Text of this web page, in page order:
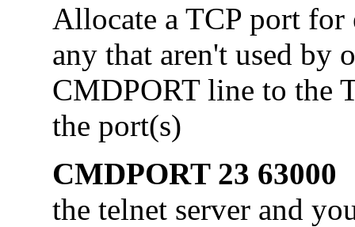
Allocate a TCP port for
any that aren't used by
CMDPORT line to the
the port(s)
CMDPORT 23
the telnet server and